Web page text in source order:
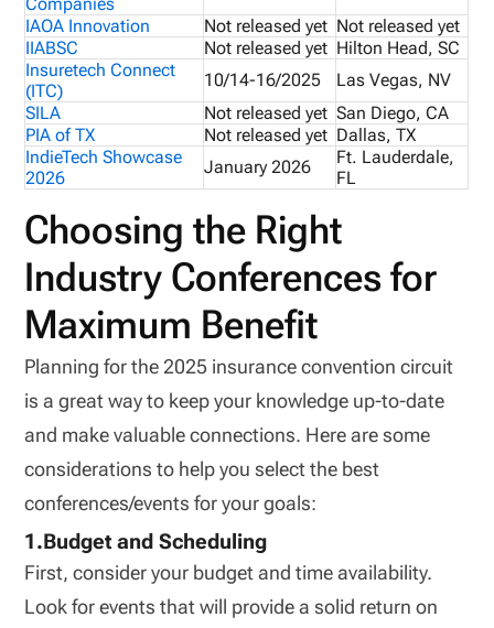
Companies
IAOA Innovation Not released yet Not released yet
IIABSC
Not released yet Hilton Head, SC
Insuretech Connect
(ITC)
10/14-16/2025
Las Vegas, NV
SILA
Not released yet San Diego, CA
PIA of TX
Not released yet Dallas, TX
IndieTech Showcase
2026
January 2026
Ft. Lauderdale,
FL
Choosing the Right
Industry Conferences for
Maximum Benefit
Planning for the 2025 insurance convention circuit
is a great way to keep your knowledge up-to-date
and make valuable connections. Here are some
considerations to help you select the best
conferences/events for your goals:
1.Budget and Scheduling
First, consider your budget and time availability.
Look for events that will provide a solid return on